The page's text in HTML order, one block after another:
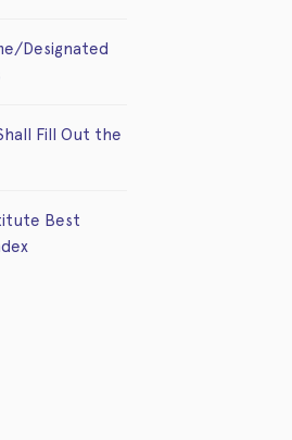
Designated
Fill Out the
Best